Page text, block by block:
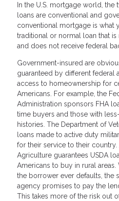
In the U.S. mortgage world,
loans are conventional and
conventional mortgage is what
traditional or normal loan that
and does not receive federal
Government-insured are
guaranteed by different federal
access to homeownership for
Americans. For example, the
Administration sponsors FHA
time buyers and those with
histories. The Department of
loans made to active duty
for their service to their
Agriculture guarantees USDA
Americans to buy in rural
the borrower ever defaults, the
agency promises to pay the
This takes more of the risk out